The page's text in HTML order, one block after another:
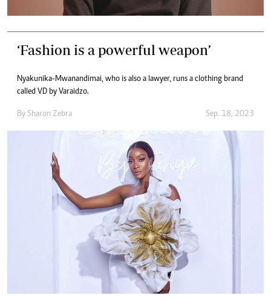
‘Fashion is a powerful weapon’
Nyakunika-Mwanandimai, who is also a lawyer, runs a clothing brand
called VD by Varaidzo.
By Sharon Zebra Sep. 18, 2023